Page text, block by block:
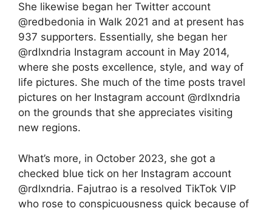
She likewise began her Twitter account
@redbedonia in Walk 2021 and at present has
937 supporters. Essentially, she began her
@rdlxndria Instagram account in May 2014,
where she posts excellence, style, and way of
life pictures. She much of the time posts travel
pictures on her Instagram account @rdlxndria
on the grounds that she appreciates visiting
new regions.
What’s more, in October 2023, she got a
checked blue tick on her Instagram account
@rdlxndria. Fajutrao is a resolved TikTok VIP
who rose to conspicuousness quick because of